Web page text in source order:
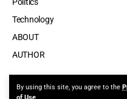
By using this site, you agree to the
Technology
ABOUT
AUTHOR
Made by ThemeRuby using the Foxiz